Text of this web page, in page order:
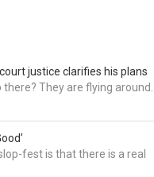
justice clarifies his plans
They are flying around.
fest is that there is a real